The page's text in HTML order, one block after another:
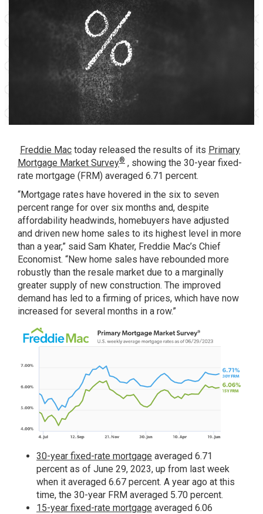
Freddie Mac today released the results of its Primary
Mortgage Market Survey® , showing the 30-year fixed-
rate mortgage (FRM) averaged 6.71 percent.
“Mortgage rates have hovered in the six to seven
percent range for over six months and, despite
affordability headwinds, homebuyers have adjusted
and driven new home sales to its highest level in more
than a year,” said Sam Khater, Freddie Mac’s Chief
Economist. “New home sales have rebounded more
robustly than the resale market due to a marginally
greater supply of new construction. The improved
demand has led to a firming of prices, which have now
increased for several months in a row.”
30-year fixed-rate mortgage averaged 6.71
percent as of June 29, 2023, up from last week
when it averaged 6.67 percent. A year ago at this
time, the 30-year FRM averaged 5.70 percent.
15-year fixed-rate mortgage averaged 6.06